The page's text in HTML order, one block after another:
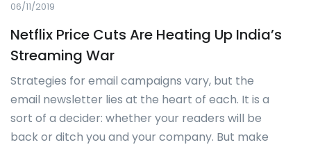
06/11/2019
Netflix Price Cuts Are Heating Up India’s
Streaming War
Strategies for email campaigns vary, but the
email newsletter lies at the heart of each. It is a
sort of a decider: whether your readers will be
back or ditch you and your company. But make